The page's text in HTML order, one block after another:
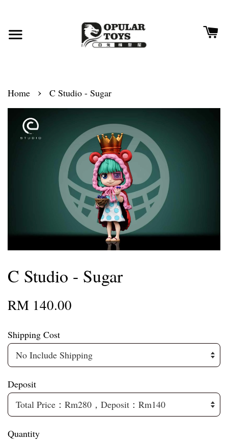
Home › C Studio - Sugar
C Studio - Sugar
RM 140.00
Shipping Cost
Deposit
Quantity